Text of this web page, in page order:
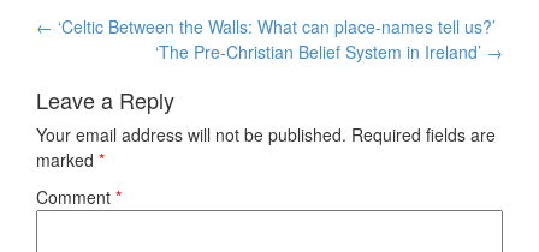
Post
← ‘Celtic Between the Walls: What can place-names tell us?’
‘The Pre-Christian Belief System in Ireland’ →
Leave a Reply
Your email address will not be published. Required fields are
marked *
Comment *